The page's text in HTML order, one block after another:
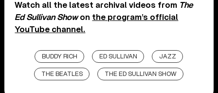
Watch all the latest archival videos from The
Ed Sullivan Showon the program’s official
YouTube channel.
BUDDY RICH ED SULLIVAN JAZZ
THE BEATLES THE ED SULLIVAN SHOW